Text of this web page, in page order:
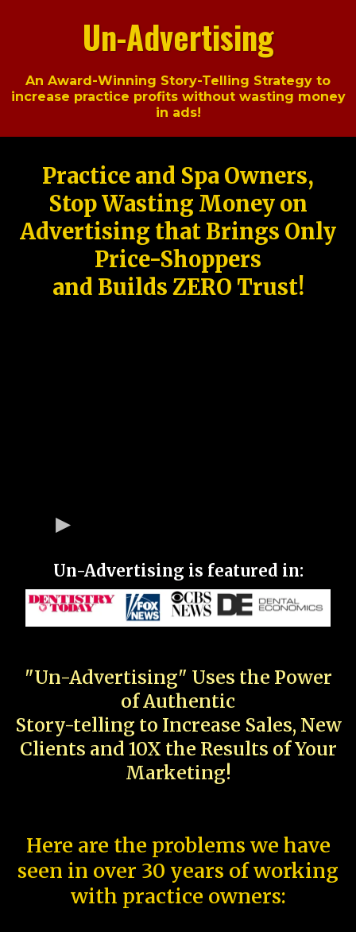
Un-Advertising
An Award-Winning Story-Telling Strategy to
increase practice profits without wasting money
in ads!
Practice and Spa Owners,
Stop Wasting Money on
Advertising that Brings Only
Price-Shoppers
and Builds ZERO Trust!
Un-Advertising is featured in:
"Un-Advertising" Uses the Power
of Authentic
Story-telling to Increase Sales, New
Clients and 10X the Results of Your
Marketing!
Here are the problems we have
seen in over 30 years of working
with practice owners: